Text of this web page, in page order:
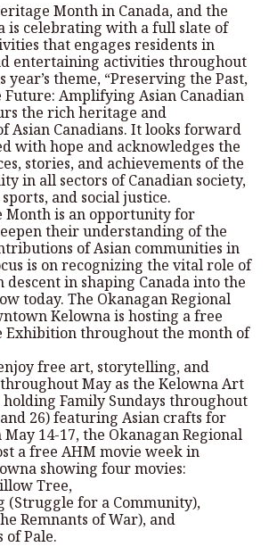
Month in Canada, and the
is celebrating with a full slate of
that engages residents in
entertaining activities throughout
year’s theme, “Preserving the Past,
Amplifying Asian Canadian
the rich heritage and
Asian Canadians. It looks forward
with hope and acknowledges the
stories, and achievements of the
in all sectors of Canadian society,
and social justice.
Month is an opportunity for
their understanding of the
of Asian communities in
is on recognizing the vital role of
descent in shaping Canada into the
today. The Okanagan Regional
Kelowna is hosting a free
Exhibition throughout the month of
free art, storytelling, and
May as the Kelowna Art
Family Sundays throughout
and 26) featuring Asian crafts for
14-17, the Okanagan Regional
a free AHM movie week in
showing four movies:
Tree,
(Struggle for a Community),
Remnants of War), and
of Pale.